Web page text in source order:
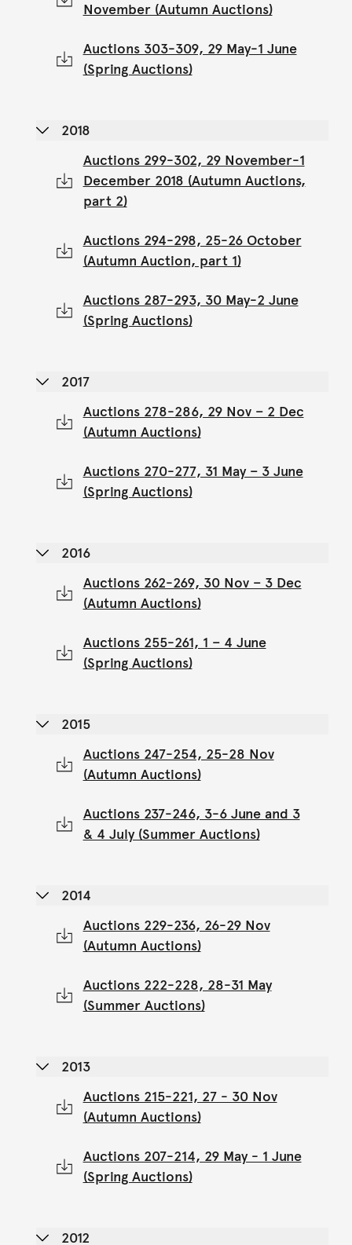
November (Autumn Auctions)
Auctions 303-309, 29 May-1 June
(Spring Auctions)
2018
Auctions 299-302, 29 November-1
December 2018 (Autumn Auctions,
part 2)
Auctions 294-298, 25-26 October
(Autumn Auction, part 1)
Auctions 287-293, 30 May-2 June
(Spring Auctions)
2017
Auctions 278-286, 29 Nov – 2 Dec
(Autumn Auctions)
Auctions 270-277, 31 May – 3 June
(Spring Auctions)
2016
Auctions 262-269, 30 Nov – 3 Dec
(Autumn Auctions)
Auctions 255-261, 1 – 4 June
(Spring Auctions)
2015
Auctions 247-254, 25-28 Nov
(Autumn Auctions)
Auctions 237-246, 3-6 June and 3
& 4 July (Summer Auctions)
2014
Auctions 229-236, 26-29 Nov
(Autumn Auctions)
Auctions 222-228, 28-31 May
(Summer Auctions)
2013
Auctions 215-221, 27 - 30 Nov
(Autumn Auctions)
Auctions 207-214, 29 May - 1 June
(Spring Auctions)
2012